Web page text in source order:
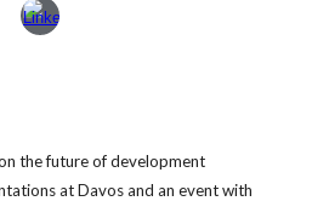
the future of development
at Davos and an event with